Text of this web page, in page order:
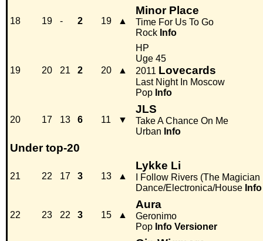
18 19 - 2 19 ▲
Minor Place
Time For Us To Go
Rock Info
19 20 21 2 20 ▲
HP
Uge 45
2011 Lovecards
Last Night In Moscow
Pop Info
20 17 13 6 11 ▼
JLS
Take A Chance On Me
Urban Info
Under top-20
21 22 17 3 13 ▲
Lykke Li
I Follow Rivers (The
Dance/Electronica/House Info
22 23 22 3 15 ▲
Aura
Geronimo
Pop Info Versioner